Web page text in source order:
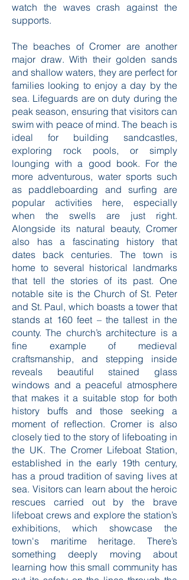
views of the coastline. It’s an excellent
place to soak up the sun or simply
watch the waves crash against the
supports.
The beaches of Cromer are another
major draw. With their golden sands
and shallow waters, they are perfect for
families looking to enjoy a day by the
sea. Lifeguards are on duty during the
peak season, ensuring that visitors can
swim with peace of mind. The beach is
ideal for building sandcastles,
exploring rock pools, or simply
lounging with a good book. For the
more adventurous, water sports such
as paddleboarding and surfing are
popular activities here, especially
when the swells are just right.
Alongside its natural beauty, Cromer
also has a fascinating history that
dates back centuries. The town is
home to several historical landmarks
that tell the stories of its past. One
notable site is the Church of St. Peter
and St. Paul, which boasts a tower that
stands at 160 feet – the tallest in the
county. The church’s architecture is a
fine example of medieval
craftsmanship, and stepping inside
reveals beautiful stained glass
windows and a peaceful atmosphere
that makes it a suitable stop for both
history buffs and those seeking a
moment of reflection. Cromer is also
closely tied to the story of lifeboating in
the UK. The Cromer Lifeboat Station,
established in the early 19th century,
has a proud tradition of saving lives at
sea. Visitors can learn about the heroic
rescues carried out by the brave
lifeboat crews and explore the station’s
exhibitions, which showcase the
town's maritime heritage. There’s